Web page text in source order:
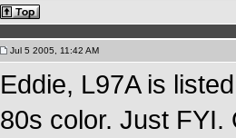
Jul 5 2005, 11:42 AM
Eddie, L97A is
80s color. Just